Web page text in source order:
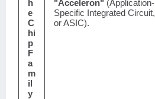
h
e
C
hi
p
F
a
m
il
y
"Acceleron" (Application-
Specific Integrated Circuit,
or ASIC).